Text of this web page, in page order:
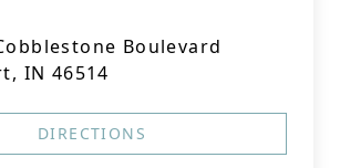
Boulevard
IN 46514
DIRECTIONS